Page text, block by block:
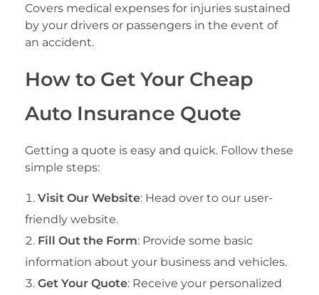
Covers medical expenses for injuries sustained
by your drivers or passengers in the event of
an accident.
How to Get Your Cheap
Auto Insurance Quote
Getting a quote is easy and quick. Follow these
simple steps:
Visit Our Website: Head over to our user-
friendly website.
Fill Out the Form: Provide some basic
information about your business and vehicles.
Get Your Quote: Receive your personalized